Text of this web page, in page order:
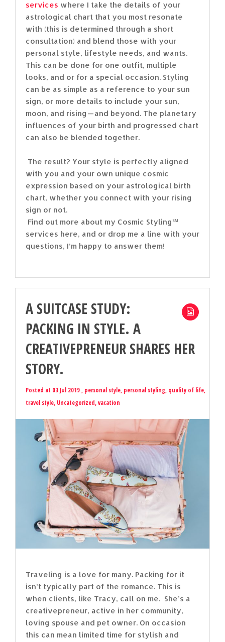
services where I take the details of your
astrological chart that you most resonate
with (this is determined through a short
consultation) and blend those with your
personal style, lifestyle needs, and wants.
This can be done for one outfit, multiple
looks, and or for a special occasion. Styling
can be as simple as a reference to your sun
sign, or more details to include your sun,
moon, and rising — and beyond. The planetary
influences of your birth and progressed chart
can also be blended together.
The result? Your style is perfectly aligned
with you and your own unique cosmic
expression based on your astrological birth
chart, whether you connect with your rising
sign or not.
Find out more about my Cosmic Styling℠
services here, and or drop me a line with your
questions, I’m happy to answer them!
A SUITCASE STUDY:
PACKING IN STYLE. A
CREATIVEPRENEUR SHARES HER
STORY.
Posted at 03 Jul 2019 , personal style, personal styling, quality of life,
travel style, Uncategorized,vacation
Traveling is a love for many. Packing for it
isn’t typically part of the romance. This is
when clients, like Tracy, call on me. She’s a
creativepreneur, active in her community,
loving spouse and pet owner. On occasion
this can mean limited time for stylish and